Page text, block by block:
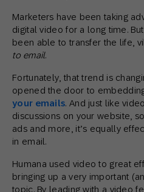
Marketers have been taking
digital video for a long time.
been able to transfer the life,
to email.
Fortunately, that trend is
opened the door to
your emails. And just like
discussions on your website,
ads and more, it’s equally
in email.
Humana used video to great
bringing up a very important
topic. By leading with a video